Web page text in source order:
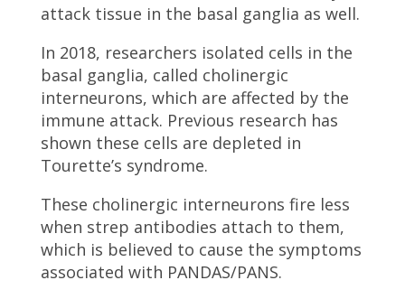
attack tissue in the basal ganglia as well.
In 2018, researchers isolated cells in the
basal ganglia, called cholinergic
interneurons, which are affected by the
immune attack. Previous research has
shown these cells are depleted in
Tourette’s syndrome.
These cholinergic interneurons fire less
when strep antibodies attach to them,
which is believed to cause the symptoms
associated with PANDAS/PANS.